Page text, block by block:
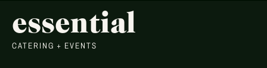
essential
CATERING + EVENTS